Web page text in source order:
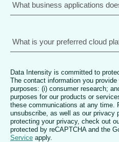
Data Intensity is committed to
The contact information you
purposes: (i) consumer research;
purposes for our products or
these communications at any time.
unsubscribe, as well as our privacy
protecting your privacy, check out
protected by reCAPTCHA and the
Service apply.